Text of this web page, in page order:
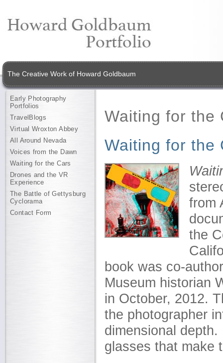
The Creative Work of Howard Goldbaum
Waiting for the
Waiting for the
from
the
book was co-
Museum historian
in October, 2012.
the photographer
dimensional
glasses that make
Early Photography
Portfolios
TravelBlogs
Virtual Wroxton Abbey
All Around Nevada
Voices from the Dawn
Waiting for the Cars
Drones and the VR
Experience
The Battle of Gettysburg
Cyclorama
Contact Form